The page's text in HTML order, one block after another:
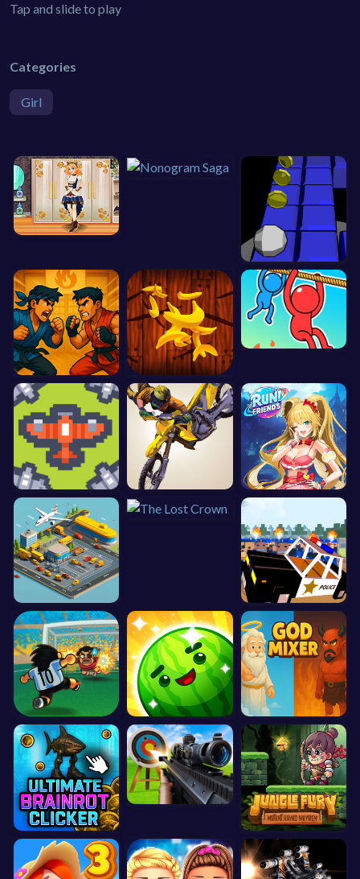
Tap and slide to play
Categories
Girl